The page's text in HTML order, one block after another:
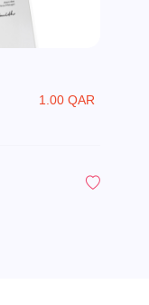
1.00 QAR